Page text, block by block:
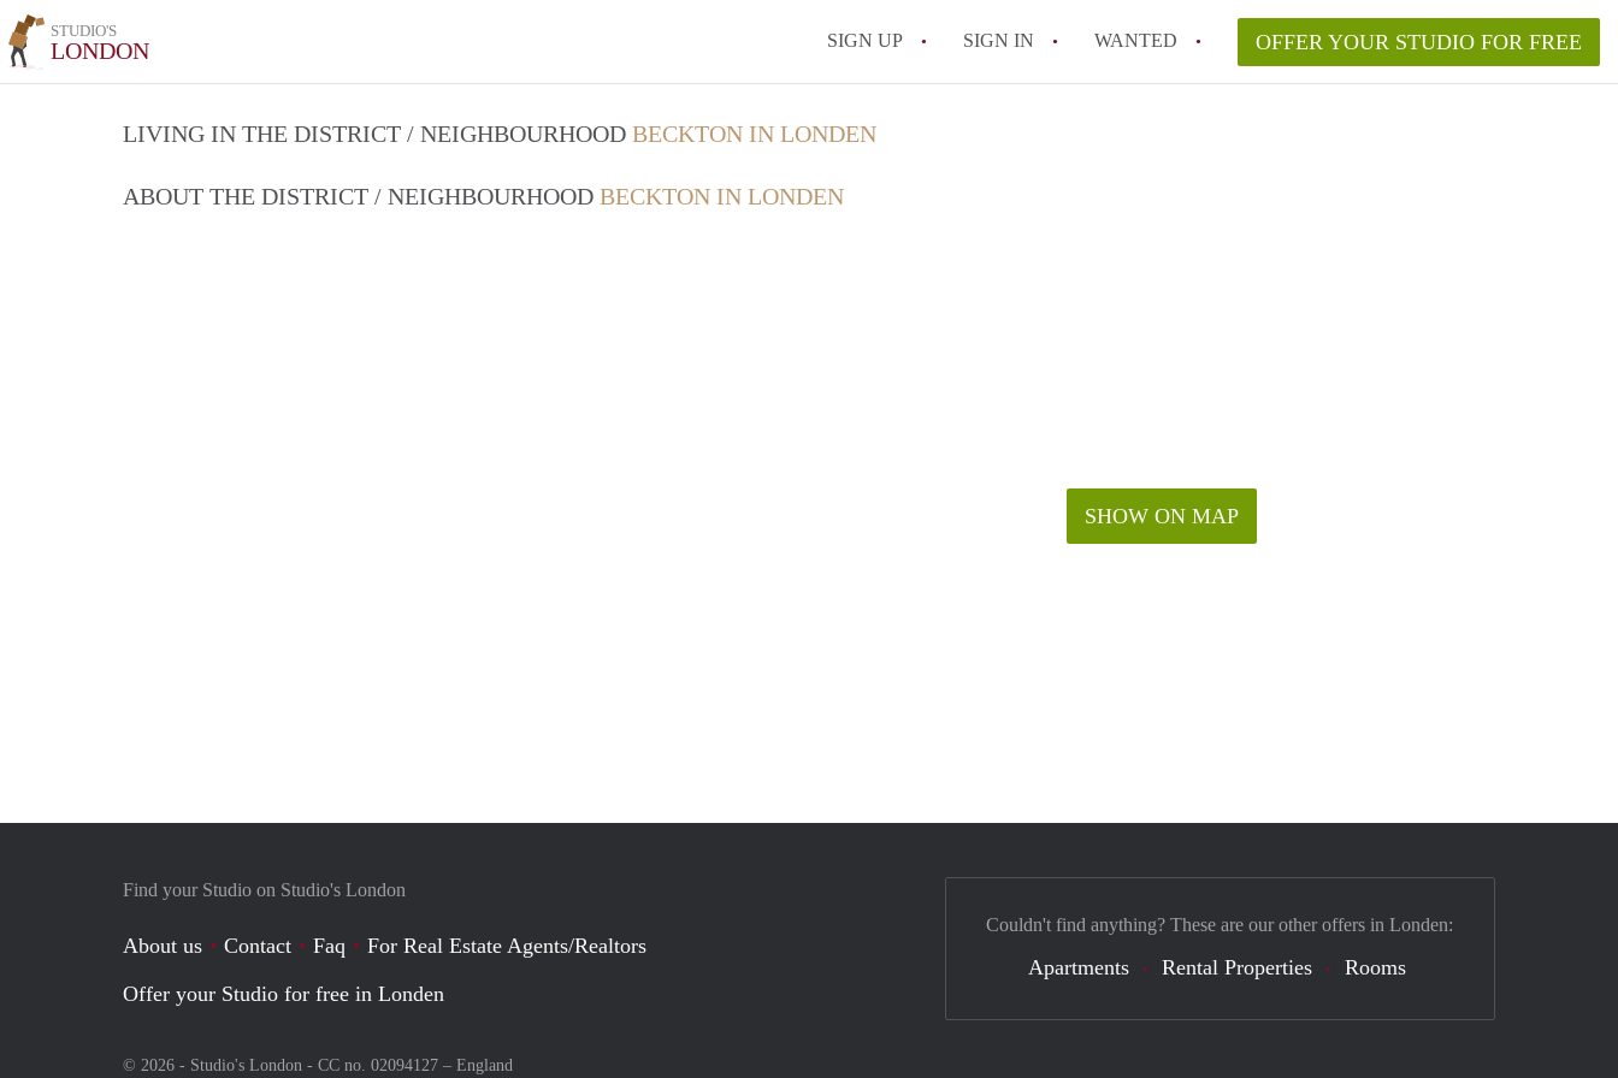
STUDIO'S
LONDON SIGN UP SIGN IN WANTED OFFER YOUR STUDIO FOR FREE
LIVING IN THE DISTRICT / NEIGHBOURHOOD BECKTON IN LONDEN
ABOUT THE DISTRICT / NEIGHBOURHOOD BECKTON IN LONDEN
SHOW ON MAP
Find your Studio on Studio's London
About us Contact Faq
For Real Estate Agents/Realtors
Offer your Studio for free in Londen
© 2026 - Studio's London - CC no. 02094127 – England
Couldn't find anything? These are our other offers in Londen:
Apartments Rental Properties Rooms